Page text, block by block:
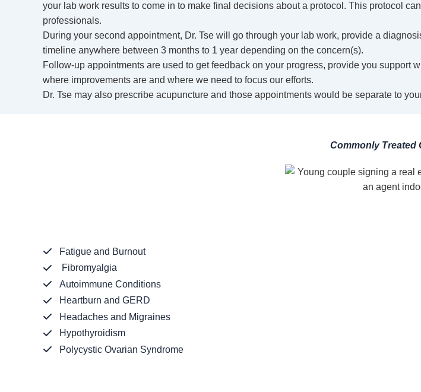
your lab work results to come in to make final decisions about a protocol. This protocol
professionals.
During your second appointment, Dr. Tse will go through your lab work, provide a
timeline anywhere between 3 months to 1 year depending on the concern(s).
Follow-up appointments are used to get feedback on your progress, provide you
where improvements are and where we need to focus our efforts.
Dr. Tse may also prescribe acupuncture and those appointments would be separate to
Commonly Treated
Fatigue and Burnout
Fibromyalgia
Autoimmune Conditions
Heartburn and GERD
Headaches and Migraines
Hypothyroidism
Polycystic Ovarian Syndrome